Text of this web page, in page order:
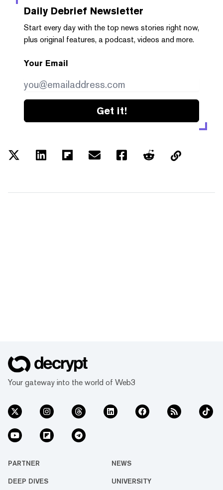
Daily Debrief Newsletter
Start every day with the top news stories right now,
plus original features, a podcast, videos and more.
Your Email
Get it!
Your gateway into the world of Web3
PARTNER NEWS
DEEP DIVES UNIVERSITY